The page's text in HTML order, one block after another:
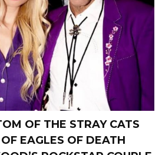
OF THE STRAY CATS
EAGLES OF DEATH